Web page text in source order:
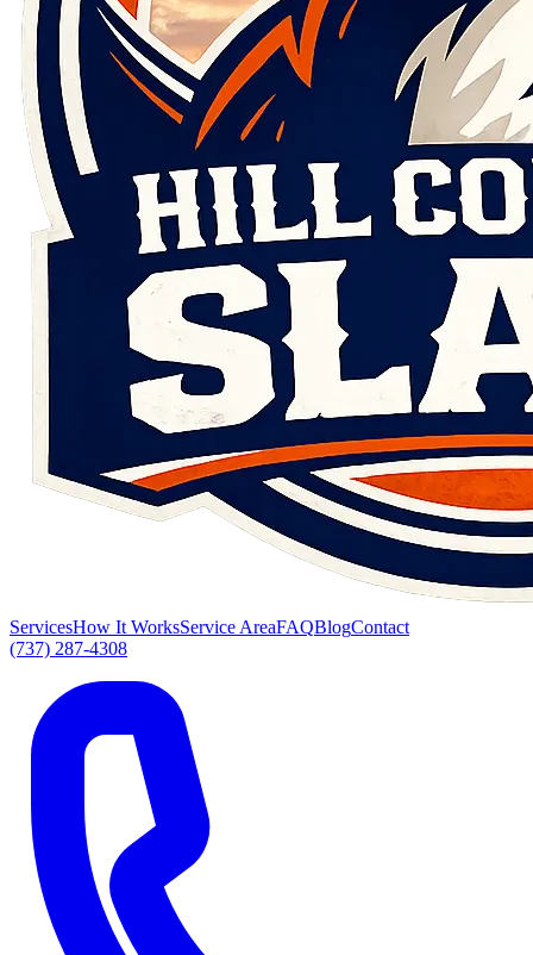
ServicesHow It WorksService AreaFAQBlogContact
(737) 287-4308